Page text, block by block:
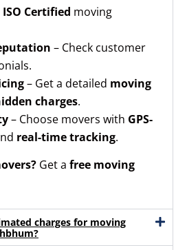
Certified moving
– Check customer
– Get a detailed moving
charges.
– Choose movers with GPS-
real-time tracking.
Get afree moving
charges for moving